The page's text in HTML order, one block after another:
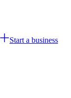
Start a business